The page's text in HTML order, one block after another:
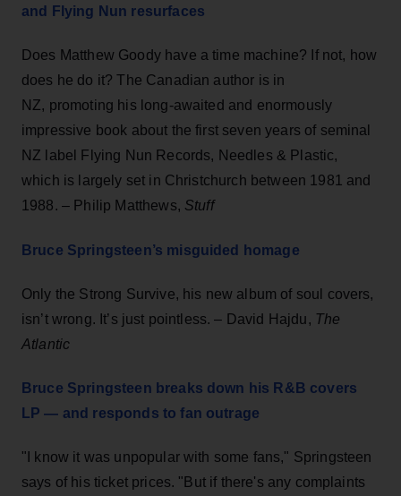
and Flying Nun resurfaces
Does Matthew Goody​ have a time machine? If not, how
does he do it? The Canadian author is in
NZ, promoting his long-awaited and enormously
impressive book about the first seven years of seminal
NZ label Flying Nun Records, Needles & Plastic,
which is largely set in Christchurch between 1981 and
1988. – Philip Matthews, Stuff
Bruce Springsteen’s misguided homage
Only the Strong Survive, his new album of soul covers,
isn’t wrong. It’s just pointless. – David Hajdu, The
Atlantic
Bruce Springsteen breaks down his R&B covers
LP — and responds to fan outrage
"I know it was unpopular with some fans," Springsteen
says of his ticket prices. "But if there's any complaints